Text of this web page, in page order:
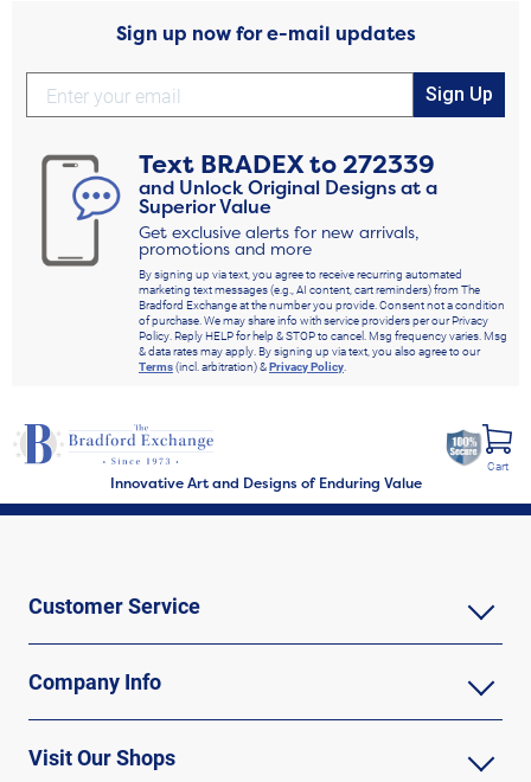
Sign up now for e-mail updates
Sign Up
Text BRADEXto272339
and Unlock Original Designs at a
Superior Value
Get exclusive alerts for new arrivals,
promotions and more
By signing up via text, you agree to receive recurring automated
marketing text messages (e.g., AI content, cart reminders) from The
Bradford Exchange at the number you provide. Consent not a condition
of purchase. We may share info with service providers per our Privacy
Policy. Reply HELP for help & STOP to cancel. Msg frequency varies. Msg
& data rates may apply. By signing up via text, you also agree to our
Terms(incl. arbitration) &Privacy Policy.
Innovative Art and Designs of Enduring Value
Cart
Customer Service
Company Info
Visit Our Shops